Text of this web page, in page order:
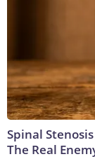
Spinal
The Real